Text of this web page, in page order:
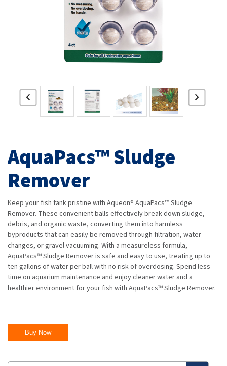
AquaPacs™ Sludge
Remover
Keep your fish tank pristine with Aqueon® AquaPacs™ Sludge
Remover. These convenient balls effectively break down sludge,
debris, and organic waste, converting them into harmless
byproducts that can easily be removed through filtration, water
changes, or gravel vacuuming. With a measureless formula,
AquaPacs™ Sludge Remover is safe and easy to use, treating up to
ten gallons of water per ball with no risk of overdosing. Spend less
time on aquarium maintenance and enjoy cleaner water and a
healthier environment for your fish with AquaPacs™ Sludge Remover.
Buy Now